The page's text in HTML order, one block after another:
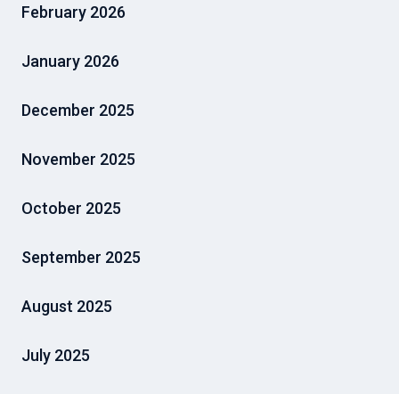
February 2026
January 2026
December 2025
November 2025
October 2025
September 2025
August 2025
July 2025